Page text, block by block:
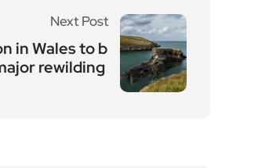
Next Post
in Wales to b
rewilding